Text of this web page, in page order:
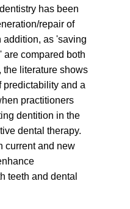
has been
repair of
as 'saving
are compared both
literature shows
predictability and a
practitioners
dentition in the
dental therapy.
current and new
teeth and dental